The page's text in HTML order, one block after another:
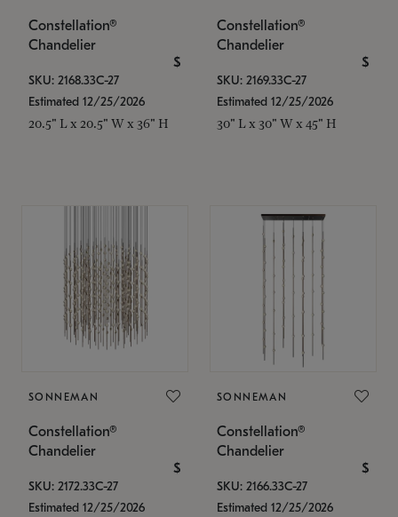
Constellation®
Chandelier
$
SKU: 2168.33C-27
Estimated 12/25/2026
20.5" L x 20.5" W x 36" H
Constellation®
Chandelier
$
SKU: 2169.33C-27
Estimated 12/25/2026
30" L x 30" W x 45" H
SONNEMAN
Constellation®
Chandelier
$
SKU: 2172.33C-27
Estimated 12/25/2026
SONNEMAN
Constellation®
Chandelier
$
SKU: 2166.33C-27
Estimated 12/25/2026